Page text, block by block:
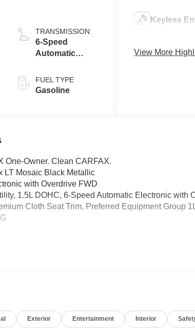
TRANSMISSION
6-Speed
Automatic
Overdrive
FUEL TYPE
Gasoline
Keyless
View More
One-Owner. Clean CARFAX.
LT Mosaic Black Metallic
with Overdrive FWD
1.5L DOHC, 6-Speed Automatic Electronic with
Cloth Seat Trim, Preferred Equipment Group
the vehicle, and taking more photos. It will be
Exterior Entertainment Interior